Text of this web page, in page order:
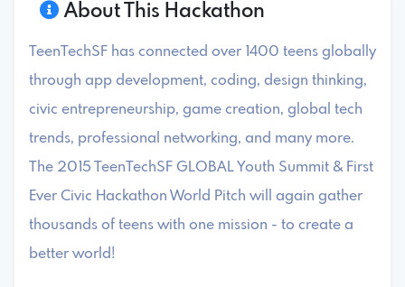
About This Hackathon
TeenTechSF has connected over 1400 teens globally
through app development, coding, design thinking,
civic entrepreneurship, game creation, global tech
trends, professional networking, and many more.
The 2015 TeenTechSF GLOBAL Youth Summit & First
Ever Civic Hackathon World Pitch will again gather
thousands of teens with one mission - to create a
better world!